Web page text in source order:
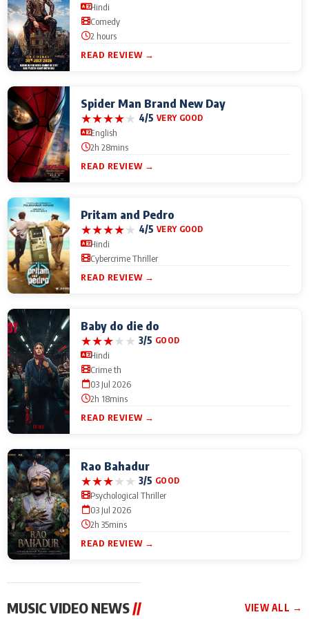
Hindi
Comedy
2 hours
READ REVIEW →
Spider Man Brand New Day
★★★★★ 4/5 VERY GOOD
English
2h 28mins
READ REVIEW →
Pritam and Pedro
★★★★★ 4/5 VERY GOOD
Hindi
Cybercrime Thriller
READ REVIEW →
Baby do die do
★★★★★ 3/5 GOOD
Hindi
Crime th
03 Jul 2026
2h 18mins
READ REVIEW →
Rao Bahadur
★★★★★ 3/5 GOOD
Psychological Thriller
03 Jul 2026
2h 35mins
READ REVIEW →
MUSIC VIDEO NEWS// VIEW ALL →